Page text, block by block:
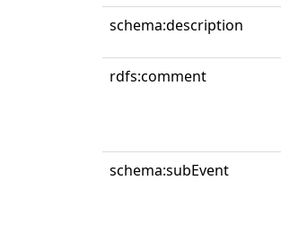
schema:description
rdfs:comment
schema:subEvent